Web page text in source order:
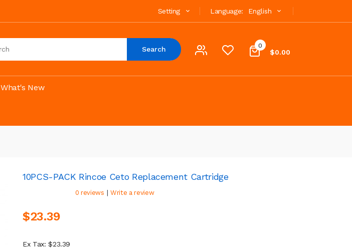
Language: English
Setting
0
$0.00
Search
What's New
10PCS-PACK Rincoe Ceto Replacement Cartridge
0 reviews | Write a review
$23.39
Ex Tax: $23.39